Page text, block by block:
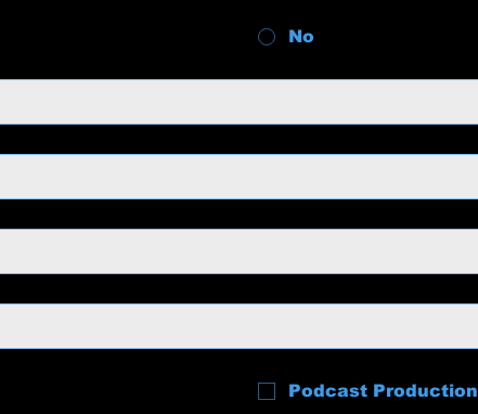
No
Podcast Production